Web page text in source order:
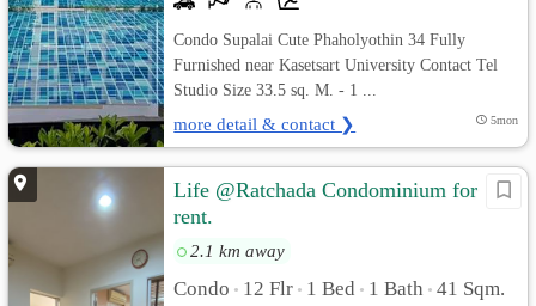
Condo Supalai Cute Phaholyothin 34 Fully
Furnished near Kasetsart University Contact Tel
Studio Size 33.5 sq. M. - 1 ...
more detail & contact ❯ 5mon
Life @Ratchada Condominium for
rent.
2.1 km away
Condo • 12 Flr • 1 Bed • 1 Bath • 41 Sqm.